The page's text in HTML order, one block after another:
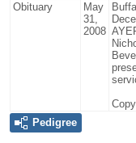
Obituary
May
31,
2008
Pedigree